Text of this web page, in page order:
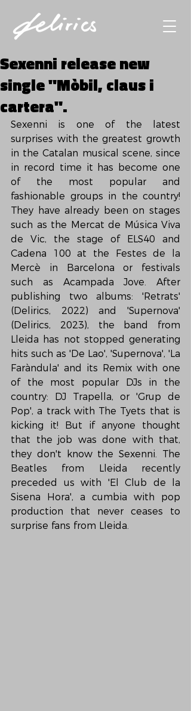
Sexenni release new
single "Mòbil, claus i
cartera".
Sexenni is one of the latest
surprises with the greatest growth
in the Catalan musical scene, since
in record time it has become one
of the most popular and
fashionable groups in the country!
They have already been on stages
such as the Mercat de Música Viva
de Vic, the stage of ELS40 and
Cadena 100 at the Festes de la
Mercè in Barcelona or festivals
such as Acampada Jove. After
publishing two albums: 'Retrats'
(Delirics, 2022) and 'Supernova'
(Delirics, 2023), the band from
Lleida has not stopped generating
hits such as 'De Lao', 'Supernova', 'La
Faràndula' and its Remix with one
of the most popular DJs in the
country: DJ Trapella, or 'Grup de
Pop', a track with The Tyets that is
kicking it! But if anyone thought
that the job was done with that,
they don't know the Sexenni. The
Beatles from Lleida recently
preceded us with 'El Club de la
Sisena Hora', a cumbia with pop
production that never ceases to
surprise fans from Lleida.